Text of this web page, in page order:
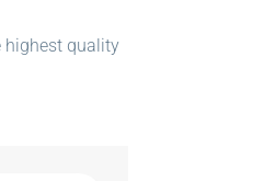
highest quality